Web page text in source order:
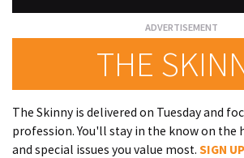
THE
The Skinny is delivered on Tuesday and
profession. You'll stay in the know on the
and special issues you value most. SIGN UP